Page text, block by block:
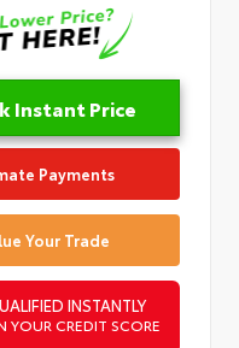
Instant Price
Payments
Your Trade
INSTANTLY
YOUR CREDIT SCORE